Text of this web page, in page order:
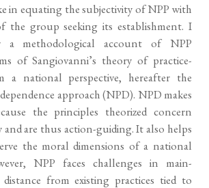
in equating the subjectivity of NPP with
the group seeking its establishment. I
methodological account of NPP
of Sangiovanni’s theory of practice-
a national perspective, hereafter the
approach (NPD). NPD makes
the principles theorized concern
are thus action-guiding. It also helps
the moral dimensions of a national
NPP faces challenges in main-
from existing practices tied to